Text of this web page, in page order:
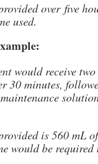
over five
used.
would receive
30 minutes,
is 560 mL
would be required